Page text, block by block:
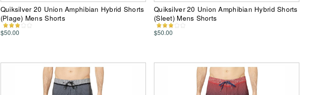
Quiksilver 20 Union Amphibian Hybrid Shorts
(Plage) Mens Shorts
$50.00
Quiksilver 20 Union Amphibian Hybrid Shorts
(Sleet) Mens Shorts
$50.00